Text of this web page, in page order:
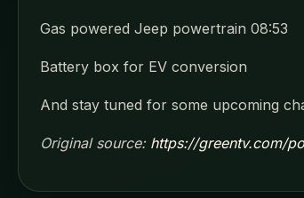
Gas powered Jeep powertrain 08:53
Battery box for EV conversion
And stay tuned for some upcoming
Original source: https://greentv.com/